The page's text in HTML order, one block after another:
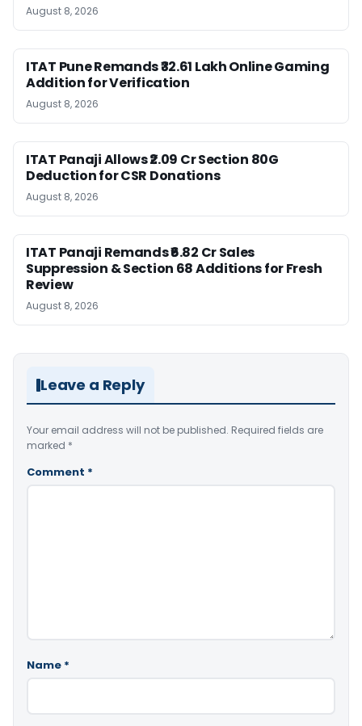
August 8, 2026
ITAT Pune Remands ₹32.61 Lakh Online Gaming
Addition for Verification
August 8, 2026
ITAT Panaji Allows ₹2.09 Cr Section 80G
Deduction for CSR Donations
August 8, 2026
ITAT Panaji Remands ₹6.82 Cr Sales
Suppression & Section 68 Additions for Fresh
Review
August 8, 2026
Leave a Reply
Your email address will not be published. Required fields are
marked *
Comment *
Name *